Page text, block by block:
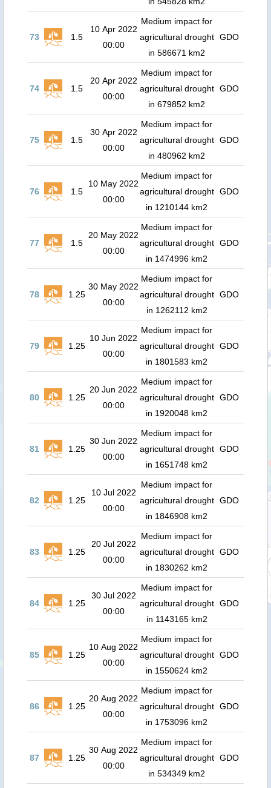
73 1.5
10 Apr 2022
00:00
Medium impact for
agricultural drought
in 586671 km2
GDO
74 1.5
20 Apr 2022
00:00
Medium impact for
agricultural drought
in 679852 km2
GDO
75 1.5
30 Apr 2022
00:00
Medium impact for
agricultural drought
in 480962 km2
GDO
76 1.5
10 May 2022
00:00
Medium impact for
agricultural drought
in 1210144 km2
GDO
77 1.5
20 May 2022
00:00
Medium impact for
agricultural drought
in 1474996 km2
GDO
78 1.25
30 May 2022
00:00
Medium impact for
agricultural drought
in 1262112 km2
GDO
79 1.25
10 Jun 2022
00:00
Medium impact for
agricultural drought
in 1801583 km2
GDO
80 1.25
20 Jun 2022
00:00
Medium impact for
agricultural drought
in 1920048 km2
GDO
81 1.25
30 Jun 2022
00:00
Medium impact for
agricultural drought
in 1651748 km2
GDO
82 1.25
10 Jul 2022
00:00
Medium impact for
agricultural drought
in 1846908 km2
GDO
83 1.25
20 Jul 2022
00:00
Medium impact for
agricultural drought
in 1830262 km2
GDO
84 1.25
30 Jul 2022
00:00
Medium impact for
agricultural drought
in 1143165 km2
GDO
85 1.25
10 Aug 2022
00:00
Medium impact for
agricultural drought
in 1550624 km2
GDO
86 1.25
20 Aug 2022
00:00
Medium impact for
agricultural drought
in 1753096 km2
GDO
87 1.25
30 Aug 2022
00:00
Medium impact for
agricultural drought
in 534349 km2
GDO